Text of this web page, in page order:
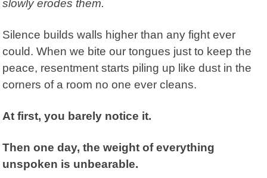
slowly erodes them.
Silence builds walls higher than any fight ever
could. When we bite our tongues just to keep the
peace, resentment starts piling up like dust in the
corners of a room no one ever cleans.
At first, you barely notice it.
Then one day, the weight of everything
unspoken is unbearable.